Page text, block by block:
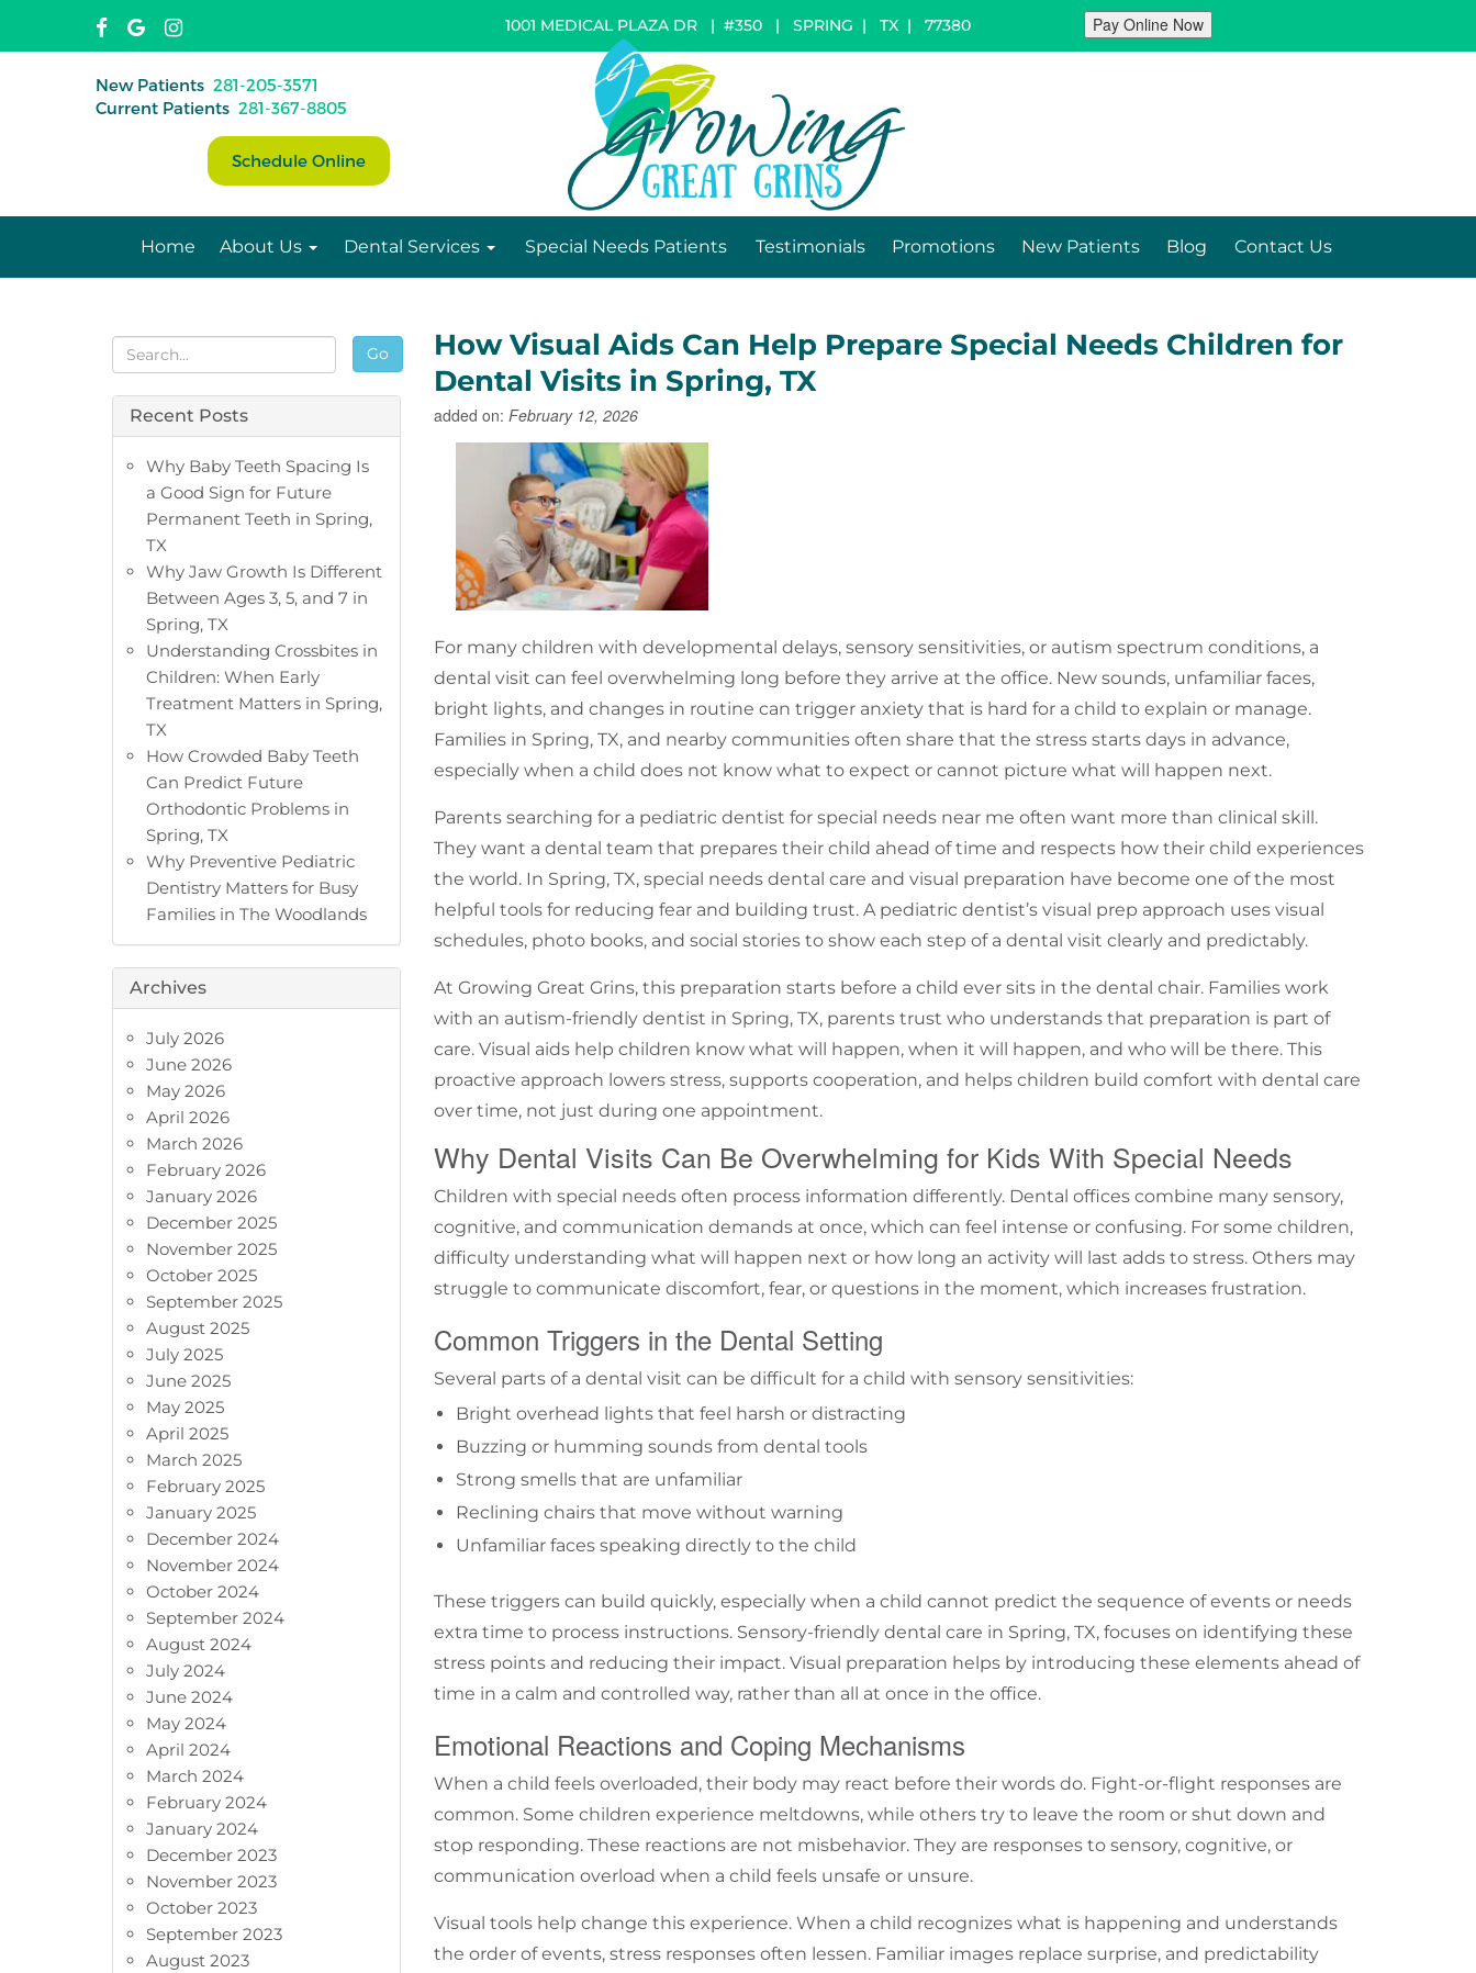
1001 MEDICAL PLAZA DR | #350 | SPRING | TX | 77380
New Patients 281-205-3571
Current Patients 281-367-8805
Schedule Online
Home About Us Dental Services Special Needs Patients Testimonials Promotions New Patients Blog Contact Us
How Visual Aids Can Help Prepare Special Needs Children for
Dental Visits in Spring, TX
added on: February 12, 2026
For many children with developmental delays, sensory sensitivities, or autism spectrum conditions, a
dental visit can feel overwhelming long before they arrive at the office. New sounds, unfamiliar faces,
bright lights, and changes in routine can trigger anxiety that is hard for a child to explain or manage.
Families in Spring, TX, and nearby communities often share that the stress starts days in advance,
especially when a child does not know what to expect or cannot picture what will happen next.
Parents searching for a pediatric dentist for special needs near me often want more than clinical skill.
They want a dental team that prepares their child ahead of time and respects how their child experiences
the world. In Spring, TX, special needs dental care and visual preparation have become one of the most
helpful tools for reducing fear and building trust. A pediatric dentist’s visual prep approach uses visual
schedules, photo books, and social stories to show each step of a dental visit clearly and predictably.
At Growing Great Grins, this preparation starts before a child ever sits in the dental chair. Families work
with an autism-friendly dentist in Spring, TX, parents trust who understands that preparation is part of
care. Visual aids help children know what will happen, when it will happen, and who will be there. This
proactive approach lowers stress, supports cooperation, and helps children build comfort with dental care
over time, not just during one appointment.
Why Dental Visits Can Be Overwhelming for Kids With Special Needs
Children with special needs often process information differently. Dental offices combine many sensory,
cognitive, and communication demands at once, which can feel intense or confusing. For some children,
difficulty understanding what will happen next or how long an activity will last adds to stress. Others may
struggle to communicate discomfort, fear, or questions in the moment, which increases frustration.
Common Triggers in the Dental Setting
Several parts of a dental visit can be difficult for a child with sensory sensitivities:
Bright overhead lights that feel harsh or distracting
Buzzing or humming sounds from dental tools
Strong smells that are unfamiliar
Reclining chairs that move without warning
Unfamiliar faces speaking directly to the child
These triggers can build quickly, especially when a child cannot predict the sequence of events or needs
extra time to process instructions. Sensory-friendly dental care in Spring, TX, focuses on identifying these
stress points and reducing their impact. Visual preparation helps by introducing these elements ahead of
time in a calm and controlled way, rather than all at once in the office.
Emotional Reactions and Coping Mechanisms
When a child feels overloaded, their body may react before their words do. Fight-or-flight responses are
common. Some children experience meltdowns, while others try to leave the room or shut down and
stop responding. These reactions are not misbehavior. They are responses to sensory, cognitive, or
communication overload when a child feels unsafe or unsure.
Visual tools help change this experience. When a child recognizes what is happening and understands
the order of events, stress responses often lessen. Familiar images replace surprise, and predictability
Go
Recent Posts
Why Baby Teeth Spacing Is
a Good Sign for Future
Permanent Teeth in Spring,
TX
Why Jaw Growth Is Different
Between Ages 3, 5, and 7 in
Spring, TX
Understanding Crossbites in
Children: When Early
Treatment Matters in Spring,
TX
How Crowded Baby Teeth
Can Predict Future
Orthodontic Problems in
Spring, TX
Why Preventive Pediatric
Dentistry Matters for Busy
Families in The Woodlands
Archives
July 2026
June 2026
May 2026
April 2026
March 2026
February 2026
January 2026
December 2025
November 2025
October 2025
September 2025
August 2025
July 2025
June 2025
May 2025
April 2025
March 2025
February 2025
January 2025
December 2024
November 2024
October 2024
September 2024
August 2024
July 2024
June 2024
May 2024
April 2024
March 2024
February 2024
January 2024
December 2023
November 2023
October 2023
September 2023
August 2023